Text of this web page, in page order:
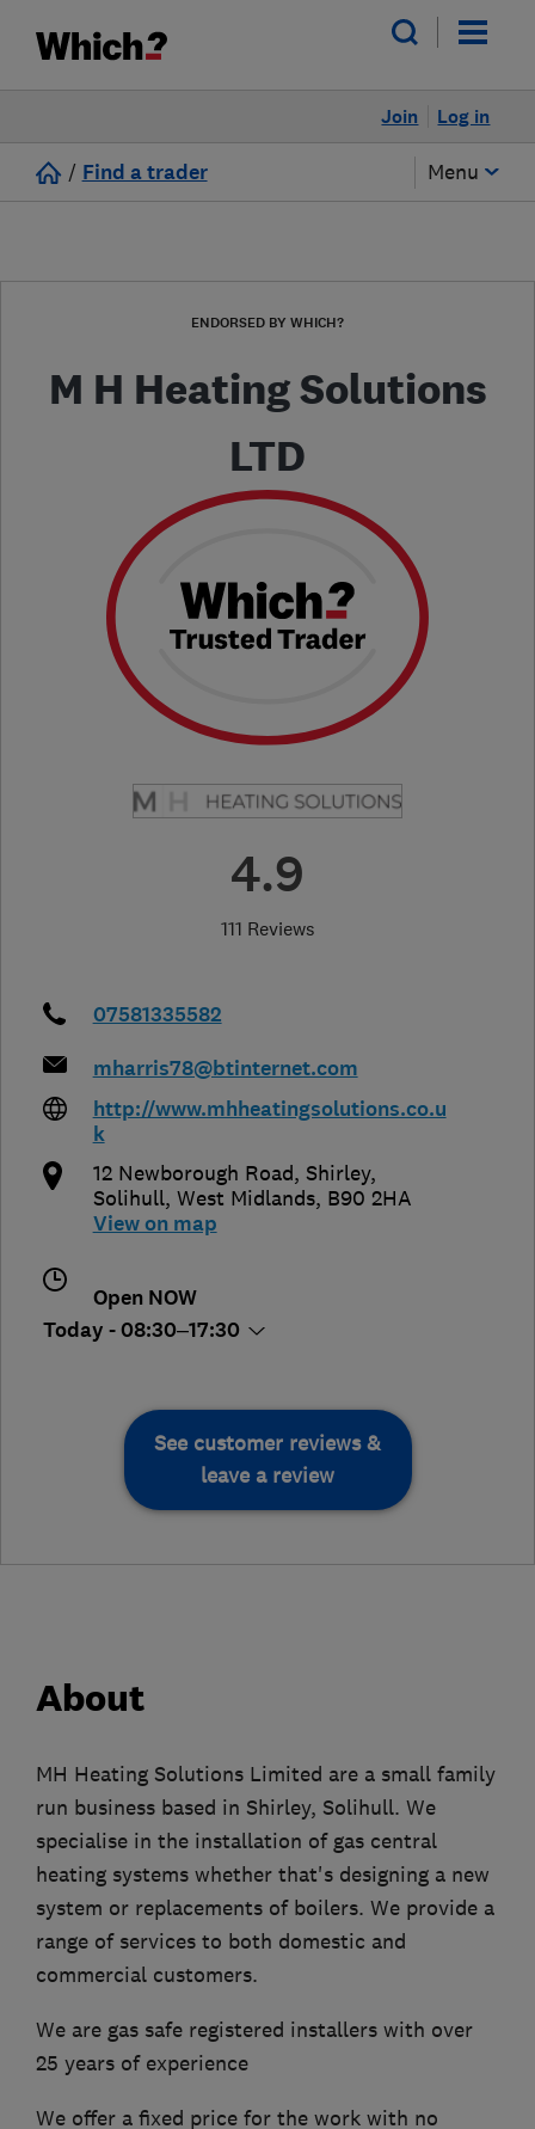
Log in
Join
/ Find a trader Menu
ENDORSED BY WHICH?
M H Heating Solutions
LTD
4.9
111 Reviews
07581335582
mharris78@btinternet.com
http://www.mhheatingsolutions.co.u
k
12 Newborough Road, Shirley,
Solihull, West Midlands, B90 2HA
View on map
Open NOW
Today - 08:30–17:30
See customer reviews &
leave a review
About
MH Heating Solutions Limited are a small family
run business based in Shirley, Solihull. We
specialise in the installation of gas central
heating systems whether that's designing a new
system or replacements of boilers. We provide a
range of services to both domestic and
commercial customers.
We are gas safe registered installers with over
25 years of experience
We offer a fixed price for the work with no